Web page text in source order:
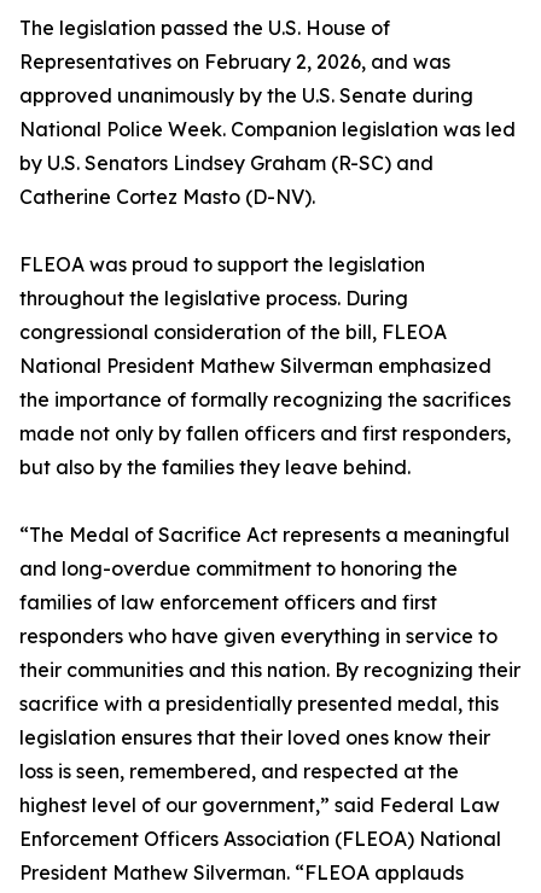
The legislation passed the U.S. House of
Representatives on February 2, 2026, and was
approved unanimously by the U.S. Senate during
National Police Week. Companion legislation was led
by U.S. Senators Lindsey Graham (R-SC) and
Catherine Cortez Masto (D-NV).
FLEOA was proud to support the legislation
throughout the legislative process. During
congressional consideration of the bill, FLEOA
National President Mathew Silverman emphasized
the importance of formally recognizing the sacrifices
made not only by fallen officers and first responders,
but also by the families they leave behind.
“The Medal of Sacrifice Act represents a meaningful
and long-overdue commitment to honoring the
families of law enforcement officers and first
responders who have given everything in service to
their communities and this nation. By recognizing their
sacrifice with a presidentially presented medal, this
legislation ensures that their loved ones know their
loss is seen, remembered, and respected at the
highest level of our government,” said Federal Law
Enforcement Officers Association (FLEOA) National
President Mathew Silverman. “FLEOA applauds